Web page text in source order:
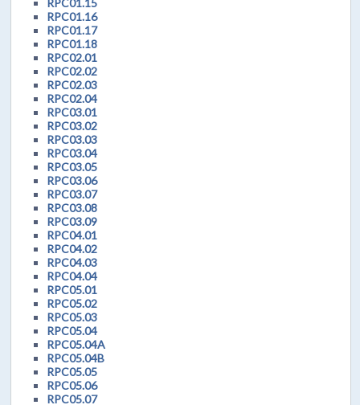
RPC01.16
RPC01.17
RPC01.18
RPC02.01
RPC02.02
RPC02.03
RPC02.04
RPC03.01
RPC03.02
RPC03.03
RPC03.04
RPC03.05
RPC03.06
RPC03.07
RPC03.08
RPC03.09
RPC04.01
RPC04.02
RPC04.03
RPC04.04
RPC05.01
RPC05.02
RPC05.03
RPC05.04
RPC05.04A
RPC05.04B
RPC05.05
RPC05.06
RPC05.07